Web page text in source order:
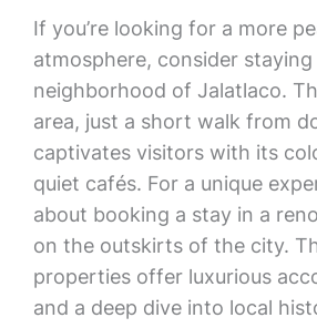
If you’re looking for a more
atmosphere, consider
neighborhood of Jalatlaco.
area, just a short walk from
captivates visitors with its
quiet cafés. For a unique
about booking a stay in a
on the outskirts of the city.
properties offer luxurious
and a deep dive into local